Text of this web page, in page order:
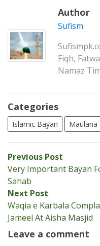
Author
Sufism
Fiqh,
Namaz
Categories
Islamic Bayan Maulana
Post
navigation
Previous Post
post:
Very Important Bayan
Sahab
Next Post
post:
Waqia e Karbala
Jameel At Aisha Masjid
Leave a comment